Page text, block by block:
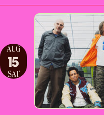
AUG
15
SAT